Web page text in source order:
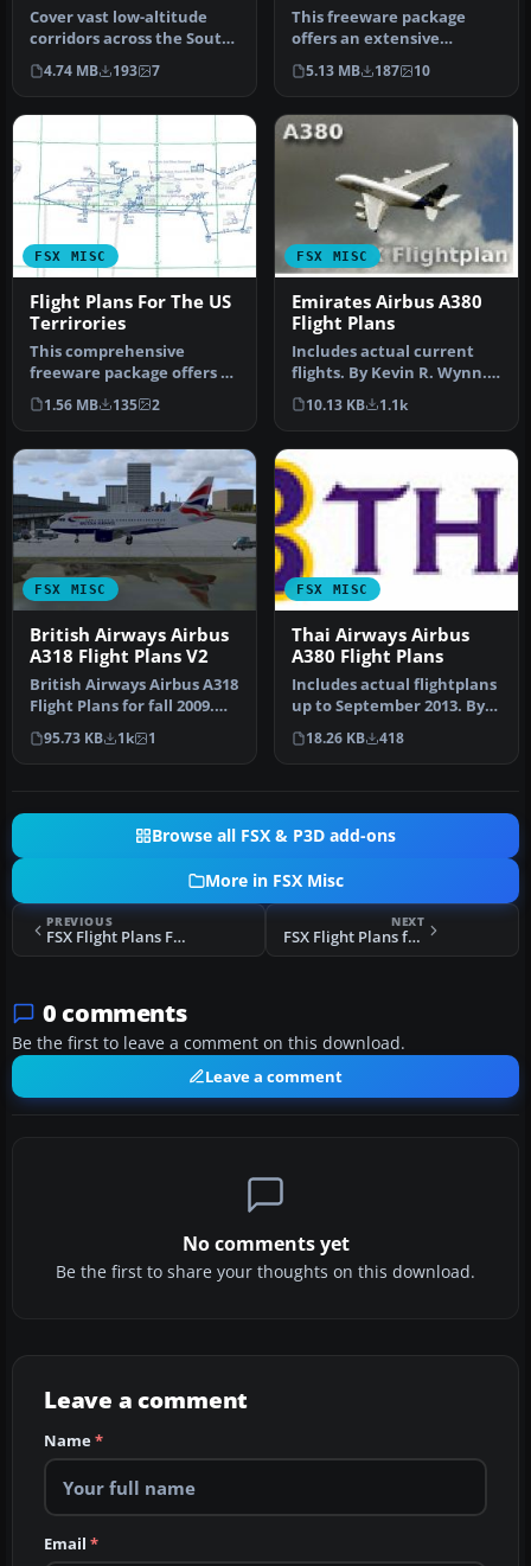
Cover vast low-altitude
corridors across the South
Central U.S. with 179
meti…
4.74 MB 193 7
This freeware package
offers an extensive
collection of low-level
military tr…
5.13 MB 187 10
FSX MISC
Flight Plans For The US
Terrirories
This comprehensive
freeware package offers a
set of precise low-altitude
trai…
1.56 MB 135 2
FSX MISC
Emirates Airbus A380
Flight Plans
Includes actual current
flights. By Kevin R. Wynn.
Screenshot of Emirates
Air…
10.13 KB 1.1k
FSX MISC
British Airways Airbus
A318 Flight Plans V2
British Airways Airbus A318
Flight Plans for fall 2009.
Data taken from Briti…
95.73 KB 1k 1
FSX MISC
Thai Airways Airbus
A380 Flight Plans
Includes actual flightplans
up to September 2013. By
Kevin R. Wynn. Thai Airw…
18.26 KB 418
Browse all FSX & P3D add-ons
More in FSX Misc
PREVIOUS
FSX Flight Plans For The South Central US
NEXT
FSX Flight Plans for the North Central US
0 comments
Be the first to leave a comment on this download.
Leave a comment
No comments yet
Be the first to share your thoughts on this download.
Leave a comment
Name*
Email *